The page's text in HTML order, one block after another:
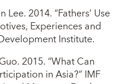
2014. “Fathers’ Use
Experiences and
Institute.
2015. “What Can
in Asia?” IMF